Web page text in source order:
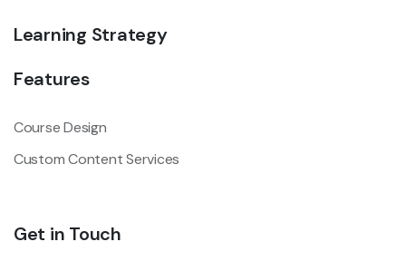
Learning Strategy
Features
Course Design
Custom Content Services
Get in Touch